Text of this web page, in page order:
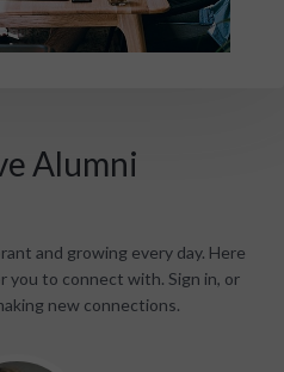
Alumni
and growing every day. Here
you to connect with. Sign in, or
new connections.